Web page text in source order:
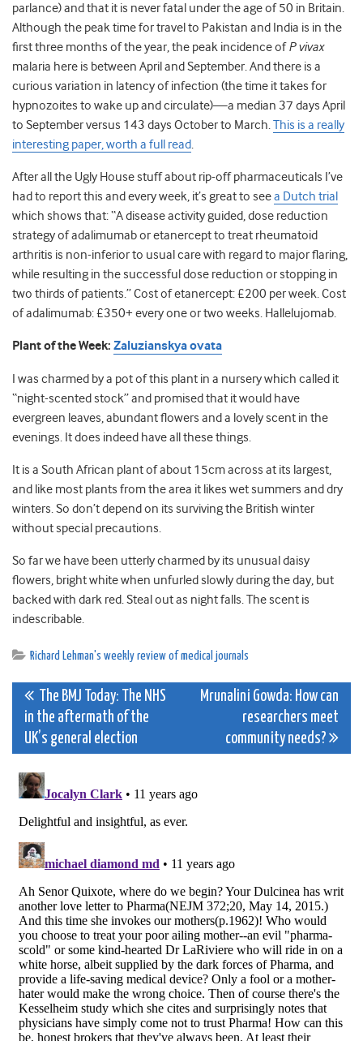
parlance) and that it is never fatal under the age of 50 in Britain.
Although the peak time for travel to Pakistan and India is in the
first three months of the year, the peak incidence ofP vivax
malaria here is between April and September. And there is a
curious variation in latency of infection (the time it takes for
hypnozoites to wake up and circulate)—a median 37 days April
to September versus 143 days October to March.This is a really
interesting paper, worth a full read.
After all the Ugly House stuff about rip-off pharmaceuticals I’ve
had to report this and every week, it’s great to seea Dutch trial
which shows that: “A disease activity guided, dose reduction
strategy of adalimumab or etanercept to treat rheumatoid
arthritis is non-inferior to usual care with regard to major flaring,
while resulting in the successful dose reduction or stopping in
two thirds of patients.” Cost of etanercept: £200 per week. Cost
of adalimumab: £350+ every one or two weeks. Hallelujomab.
Plant of the Week: Zaluzianskya ovata
I was charmed by a pot of this plant in a nursery which called it
“night-scented stock” and promised that it would have
evergreen leaves, abundant flowers and a lovely scent in the
evenings. It does indeed have all these things.
It is a South African plant of about 15cm across at its largest,
and like most plants from the area it likes wet summers and dry
winters. So don’t depend on its surviving the British winter
without special precautions.
So far we have been utterly charmed by its unusual daisy
flowers, bright white when unfurled slowly during the day, but
backed with dark red. Steal out as night falls. The scent is
indescribable.
Richard Lehman's weekly review of medical journals
Post
navigation
The BMJ Today: The NHS
in the aftermath of the
UK’s general election
Mrunalini Gowda: How can
researchers meet
community needs?